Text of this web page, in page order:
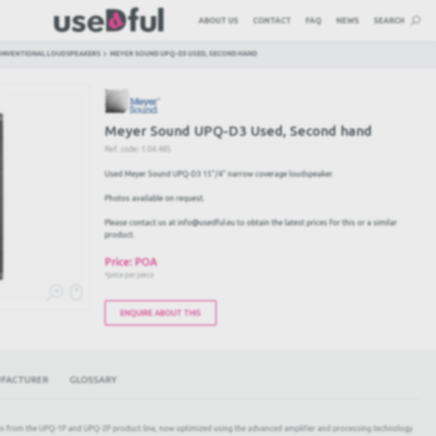
ABOUT US CONTACT FAQ NEWS SEARCH
LOUDSPEAKERS MEYER SOUND UPQ-D3 USED, SECOND HAND
Meyer Sound UPQ-D3 Used, Second hand
Ref. code: 1.04.485
Used Meyer Sound UPQ-D3 15"/4" narrow coverage loudspeaker.
Photos available on request.
Please contact us at info@usedful.eu to obtain the latest prices for this or a similar
product.
Price: POA
*price per piece
ENQUIRE ABOUT THIS
GLOSSARY
from the UPQ-1P and UPQ-2P product line, now optimized using the advanced amplifier and processing technology